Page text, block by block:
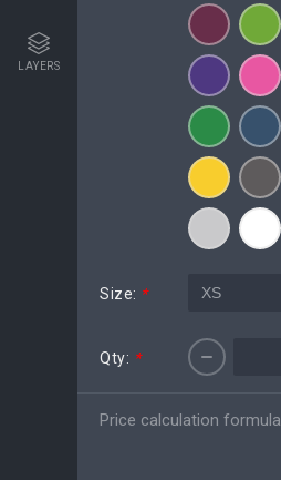
LAYERS
Size: *
Qty: *
Price calculation formula